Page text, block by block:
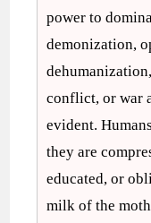
power to
demonization,
conflict, or war
evident.
they are
educated, or
milk of the